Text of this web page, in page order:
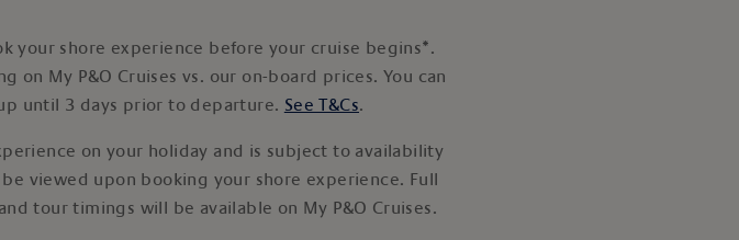
your shore experience before your cruise begins*.
on My P&O Cruises vs. our on-board prices. You can
until 3 days prior to departure. See T&Cs.
on your holiday and is subject to availability
viewed upon booking your shore experience. Full
tour timings will be available on My P&O Cruises.